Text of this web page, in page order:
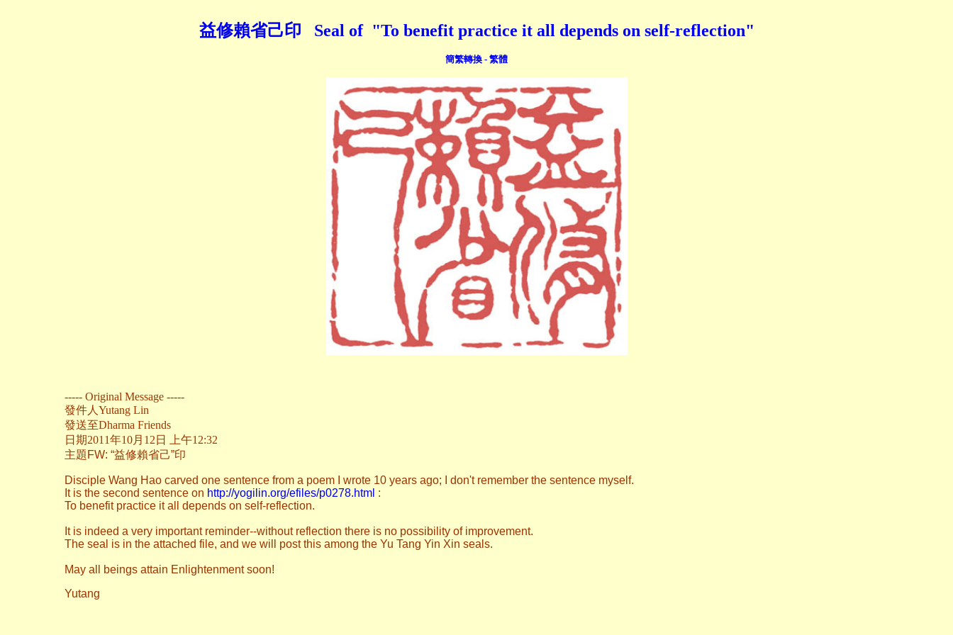
益修賴省己印 Seal of "To benefit practice it all depends on self-reflection"
簡繁轉換 - 繁體
----- Original Message -----
發件人 Yutang Lin
發送至Dharma Friends
日期2011年10月12日 上午12:32
主題 FW: “益修賴省己”印
Disciple Wang Hao carved one sentence from a poem I wrote 10 years ago; I don't remember the sentence myself.
It is the second sentence on http://yogilin.org/efiles/p0278.html :
To benefit practice it all depends on self-reflection.
It is indeed a very important reminder--without reflection there is no possibility of improvement.
The seal is in the attached file, and we will post this among the Yu Tang Yin Xin seals.
May all beings attain Enlightenment soon!
Yutang